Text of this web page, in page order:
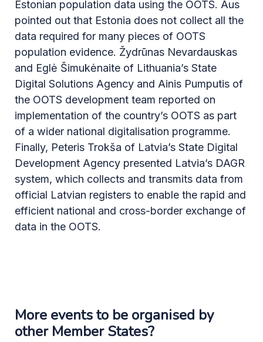
Estonian population data using the OOTS. Aus
pointed out that Estonia does not collect all the
data required for many pieces of OOTS
population evidence. Žydrūnas Nevardauskas
and Eglė Šimukėnaite of Lithuania’s State
Digital Solutions Agency and Ainis Pumputis of
the OOTS development team reported on
implementation of the country’s OOTS as part
of a wider national digitalisation programme.
Finally, Peteris Trokša of Latvia’s State Digital
Development Agency presented Latvia’s DAGR
system, which collects and transmits data from
official Latvian registers to enable the rapid and
efficient national and cross-border exchange of
data in the OOTS.
More events to be organised by
other Member States?